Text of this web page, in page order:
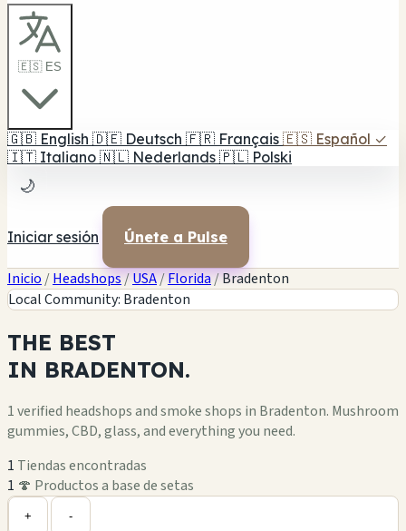
🇪🇸 ES
🇬🇧 English 🇩🇪 Deutsch 🇫🇷 Français 🇪🇸 Español ✓
🇮🇹 Italiano 🇳🇱 Nederlands 🇵🇱 Polski
🌙
Iniciar sesión Únete a Pulse
Inicio /Headshops/USA/Florida/Bradenton
Local Community: Bradenton
THE BEST
IN BRADENTON.
1 verified headshops and smoke shops in Bradenton. Mushroom
gummies, CBD, glass, and everything you need.
1 Tiendas encontradas
1 🍄 Productos a base de setas
+ -